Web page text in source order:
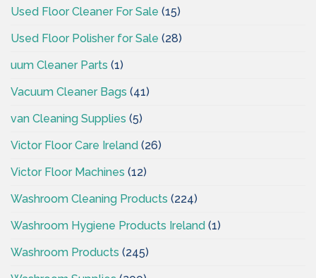
Used Floor Cleaner For Sale (15)
Used Floor Polisher for Sale (28)
uum Cleaner Parts (1)
Vacuum Cleaner Bags (41)
van Cleaning Supplies (5)
Victor Floor Care Ireland (26)
Victor Floor Machines (12)
Washroom Cleaning Products (224)
Washroom Hygiene Products Ireland (1)
Washroom Products (245)